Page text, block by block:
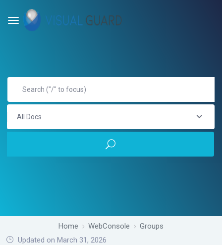
All Docs
Home WebConsole
Groups
Updated on March 31, 2026